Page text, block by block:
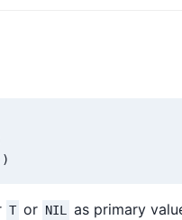
T or NIL as primary